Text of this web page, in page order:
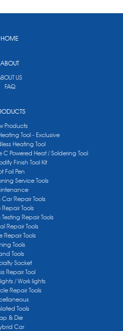
HOME
ABOUT
US
FAQ
Products
Tool - Exclusive
Heating Tool
C Powered Heat / Soldering Tool
Finish Tool Kit
Foil Pen
Service Tools
Repair Tools
Repair Tools
Repair Tools
Repair Tools
Repair Tools
Tools
Tools
Socket
Repair Tool
/ Work lights
Repair Tools
Tools
& Die
Car